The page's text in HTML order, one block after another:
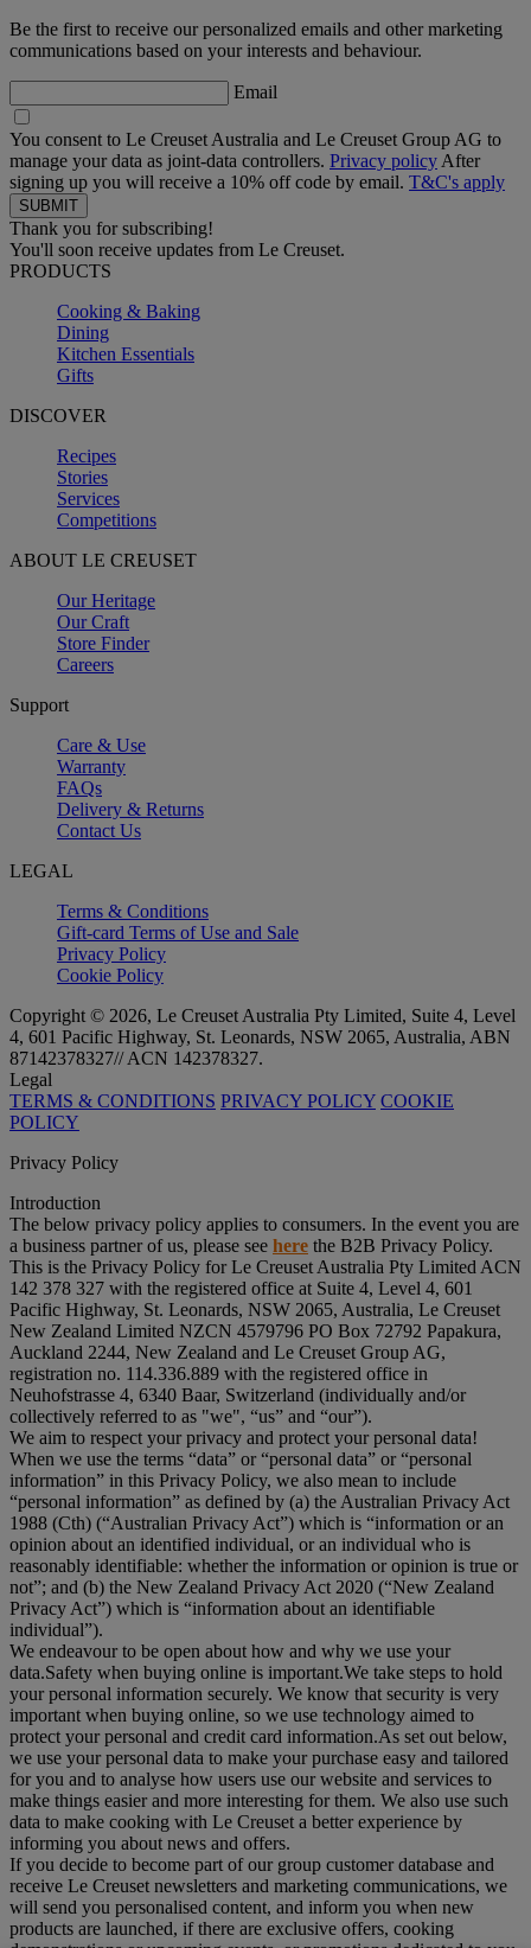
Be the first to receive our personalized emails and other marketing
communications based on your interests and behaviour.
Email
You consent to Le Creuset Australia and Le Creuset Group AG to
manage your data as joint-data controllers. Privacy policy After
signing up you will receive a 10% off code by email. T&C's apply
Thank you for subscribing!
You'll soon receive updates from Le Creuset.
PRODUCTS
Cooking & Baking
Dining
Kitchen Essentials
Gifts
DISCOVER
Recipes
Stories
Services
Competitions
ABOUT LE CREUSET
Our Heritage
Our Craft
Store Finder
Careers
Support
Care & Use
Warranty
FAQs
Delivery & Returns
Contact Us
LEGAL
Terms & Conditions
Gift-card Terms of Use and Sale
Privacy Policy
Cookie Policy
Copyright © 2026, Le Creuset Australia Pty Limited, Suite 4, Level
4, 601 Pacific Highway, St. Leonards, NSW 2065, Australia, ABN
87142378327// ACN 142378327.
Legal
TERMS & CONDITIONS PRIVACY POLICY COOKIE
POLICY
Privacy Policy
Introduction
The below privacy policy applies to consumers. In the event you are
a business partner of us, please see here the B2B Privacy Policy.
This is the Privacy Policy for Le Creuset Australia Pty Limited ACN
142 378 327 with the registered office at Suite 4, Level 4, 601
Pacific Highway, St. Leonards, NSW 2065, Australia, Le Creuset
New Zealand Limited NZCN 4579796 PO Box 72792 Papakura,
Auckland 2244, New Zealand and Le Creuset Group AG,
registration no. 114.336.889 with the registered office in
Neuhofstrasse 4, 6340 Baar, Switzerland (individually and/or
collectively referred to as "we", “us” and “our”).
We aim to respect your privacy and protect your personal data!
When we use the terms “data” or “personal data” or “personal
information” in this Privacy Policy, we also mean to include
“personal information” as defined by (a) the Australian Privacy Act
1988 (Cth) (“Australian Privacy Act”) which is “information or an
opinion about an identified individual, or an individual who is
reasonably identifiable: whether the information or opinion is true or
not”; and (b) the New Zealand Privacy Act 2020 (“New Zealand
Privacy Act”) which is “information about an identifiable
individual”).
We endeavour to be open about how and why we use your
data.Safety when buying online is important.We take steps to hold
your personal information securely. We know that security is very
important when buying online, so we use technology aimed to
protect your personal and credit card information.As set out below,
we use your personal data to make your purchase easy and tailored
for you and to analyse how users use our website and services to
make things easier and more interesting for them. We also use such
data to make cooking with Le Creuset a better experience by
informing you about news and offers.
If you decide to become part of our group customer database and
receive Le Creuset newsletters and marketing communications, we
will send you personalised content, and inform you when new
products are launched, if there are exclusive offers, cooking